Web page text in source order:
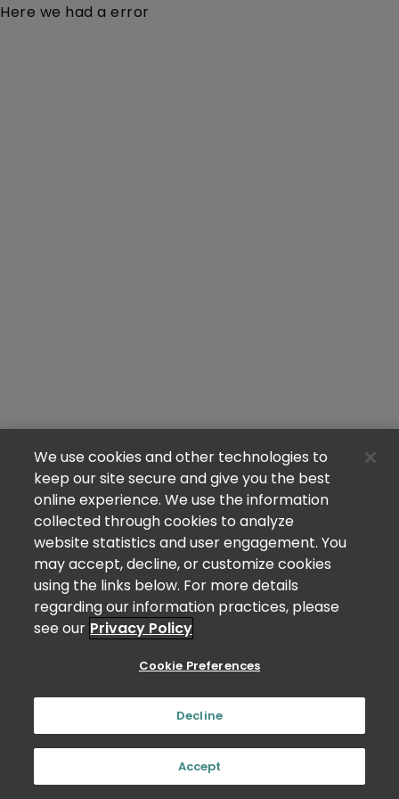
Here we had a error
We use cookies and other technologies to
keep our site secure and give you the best
online experience. We use the information
collected through cookies to analyze
website statistics and user engagement. You
may accept, decline, or customize cookies
using the links below. For more details
regarding our information practices, please
see our Privacy Policy
Cookie Preferences
Decline
Accept